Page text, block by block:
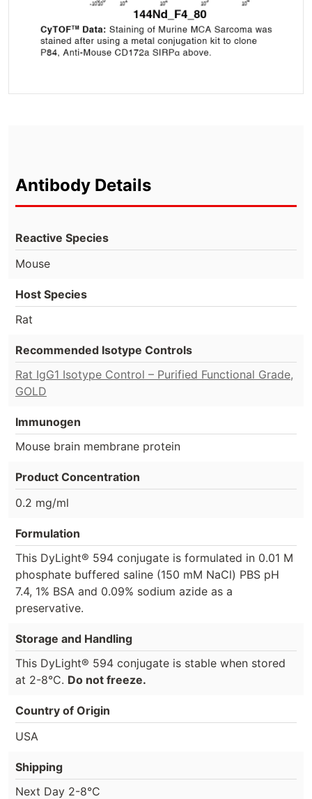
Antibody Details
Reactive Species
Mouse
Host Species
Rat
Recommended Isotype Controls
Rat IgG1 Isotype Control – Purified Functional Grade,
GOLD
Immunogen
Mouse brain membrane protein
Product Concentration
0.2 mg/ml
Formulation
This DyLight® 594 conjugate is formulated in 0.01 M
phosphate buffered saline (150 mM NaCl) PBS pH
7.4, 1% BSA and 0.09% sodium azide as a
preservative.
Storage and Handling
This DyLight® 594 conjugate is stable when stored
at 2-8°C. Do not freeze.
Country of Origin
USA
Shipping
Next Day 2-8°C